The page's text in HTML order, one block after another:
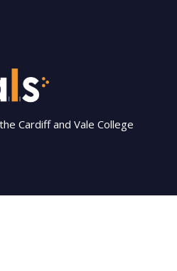
Cardiff and Vale College